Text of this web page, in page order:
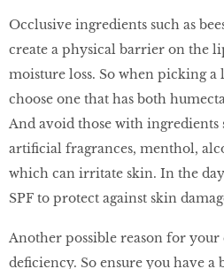
Occlusive ingredients such as
create a physical barrier on the
moisture loss. So when picking a
choose one that has both
And avoid those with ingredients
artificial fragrances, menthol,
which can irritate skin. In the
SPF to protect against skin
Another possible reason for
deficiency. So ensure you have a